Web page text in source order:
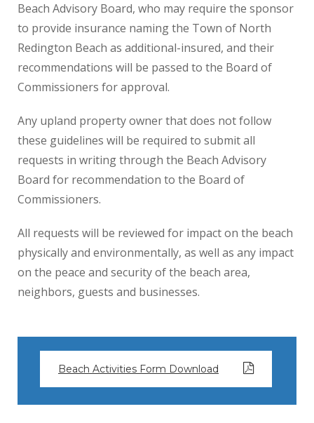
Beach Advisory Board, who may require the sponsor
to provide insurance naming the Town of North
Redington Beach as additional-insured, and their
recommendations will be passed to the Board of
Commissioners for approval.
Any upland property owner that does not follow
these guidelines will be required to submit all
requests in writing through the Beach Advisory
Board for recommendation to the Board of
Commissioners.
All requests will be reviewed for impact on the beach
physically and environmentally, as well as any impact
on the peace and security of the beach area,
neighbors, guests and businesses.
Beach Activities Form Download